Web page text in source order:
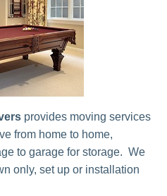
provides moving services
from home to home,
to garage for storage. We
only, set up or installation